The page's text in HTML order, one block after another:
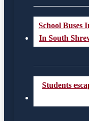
School Buses
In South
Students